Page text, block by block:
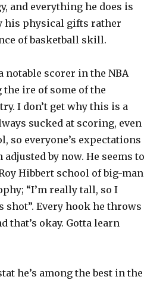
and everything he does is
his physical gifts rather
of basketball skill.
notable scorer in the NBA
ire of some of the
I don’t get why this is a
sucked at scoring, even
so everyone’s expectations
adjusted by now. He seems to
Hibbert school of big-man
“I’m really tall, so I
shot”. Every hook he throws
that’s okay. Gotta learn
he’s among the best in the